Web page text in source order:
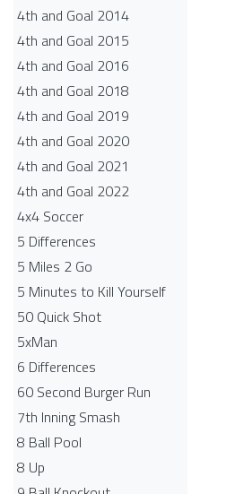
4th and Goal 2014
4th and Goal 2015
4th and Goal 2016
4th and Goal 2018
4th and Goal 2019
4th and Goal 2020
4th and Goal 2021
4th and Goal 2022
4x4 Soccer
5 Differences
5 Miles 2 Go
5 Minutes to Kill Yourself
50 Quick Shot
5xMan
6 Differences
60 Second Burger Run
7th Inning Smash
8 Ball Pool
8 Up